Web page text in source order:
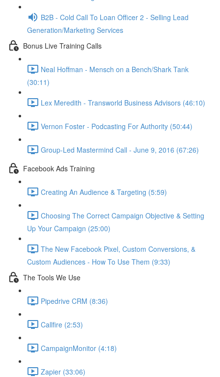
B2B - Cold Call To Loan Officer 2 - Selling Lead
Generation/Marketing Services
Bonus Live Training Calls
Neal Hoffman - Mensch on a Bench/Shark Tank
(30:11)
Lex Meredith - Transworld Business Advisors (46:10)
Vernon Foster - Podcasting For Authority (50:44)
Group-Led Mastermind Call - June 9, 2016 (67:26)
Facebook Ads Training
Creating An Audience & Targeting (5:59)
Choosing The Correct Campaign Objective & Setting
Up Your Campaign (25:00)
The New Facebook Pixel, Custom Conversions, &
Custom Audiences - How To Use Them (9:33)
The Tools We Use
Pipedrive CRM (8:36)
Callfire (2:53)
CampaignMonitor (4:18)
Zapier (33:06)